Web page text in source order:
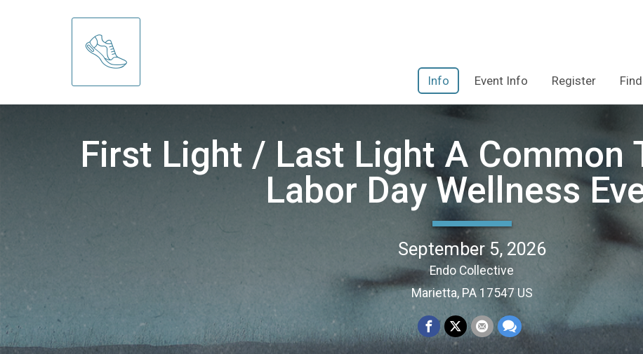
Info Event Info Register
First Light / Last Light A Common
Labor Day Wellness
September 5, 2026
Endo Collective
Marietta, PA 17547 US